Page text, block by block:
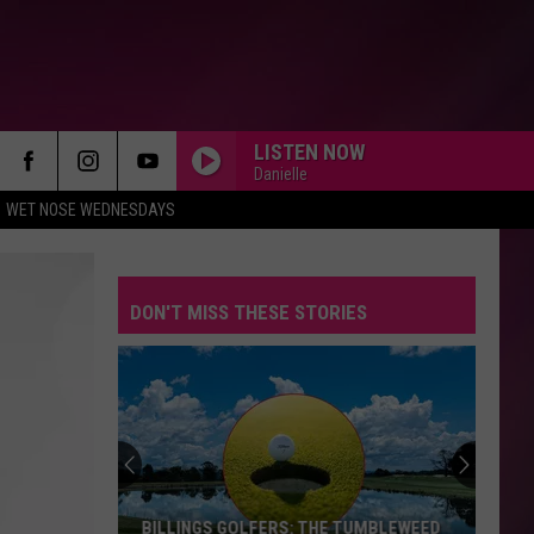
WET NOSE WEDNESDAYS
LISTEN NOW
Danielle
DON'T MISS THESE STORIES
BILLINGS GOLFERS: THE TUMBLEWEED